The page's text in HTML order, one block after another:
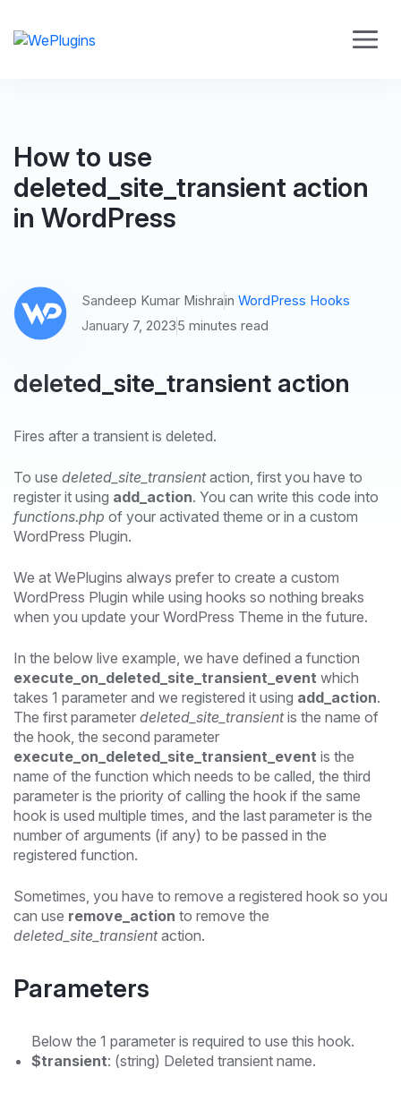
How to use
deleted_site_transient action
in WordPress
Sandeep Kumar Mishrain WordPress Hooks
January 7, 20235 minutes read
deleted_site_transient action
Fires after a transient is deleted.
To use deleted_site_transientaction, first you have to
register it using add_action. You can write this code into
functions.php of your activated theme or in a custom
WordPress Plugin.
We at WePlugins always prefer to create a custom
WordPress Plugin while using hooks so nothing breaks
when you update your WordPress Theme in the future.
In the below live example, we have defined a function
execute_on_deleted_site_transient_event which
takes 1 parameter and we registered it using add_action.
The first parameter deleted_site_transientis the name of
the hook, the second parameter
execute_on_deleted_site_transient_event is the
name of the function which needs to be called, the third
parameter is the priority of calling the hook if the same
hook is used multiple times, and the last parameter is the
number of arguments (if any) to be passed in the
registered function.
Sometimes, you have to remove a registered hook so you
can use remove_action to remove the
deleted_site_transientaction.
Parameters
Below the 1 parameter is required to use this hook.
$transient: (string) Deleted transient name.